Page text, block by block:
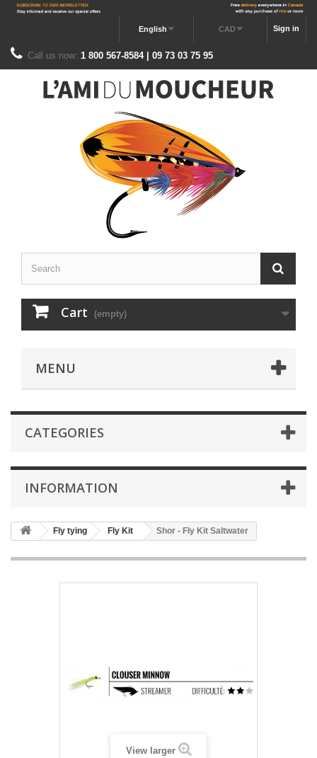
Sign in
CAD
English
Call us now: 1 800 567-8584 | 09 73 03 75 95
Cart (empty)
MENU
CATEGORIES
INFORMATION
Fly tying Fly Kit Shor - Fly Kit Saltwater
View larger